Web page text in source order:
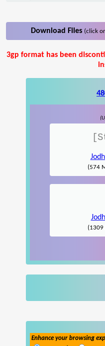
Download Files (click
3gp format has been
(574
(1309
Enhance your browsing